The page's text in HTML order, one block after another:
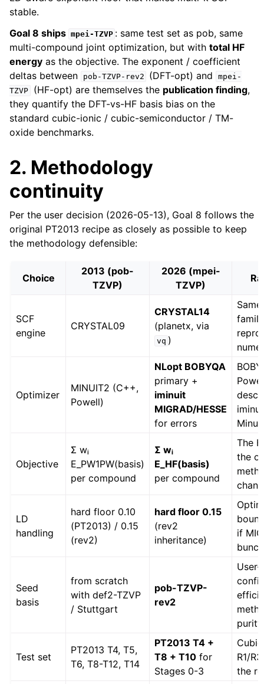
stable.
Goal 8 ships mpei-TZVP : same test set as pob, same
multi-compound joint optimization, but with total HF
energy as the objective. The exponent / coefficient
deltas between
pob-TZVP-rev2 (DFT-opt) and
mpei-
TZVP
(HF-opt) are themselves the publication finding,
they quantify the DFT-vs-HF basis bias on the
standard cubic-ionic / cubic-semiconductor / TM-
oxide benchmarks.
2. Methodology
continuity
Per the user decision (2026-05-13), Goal 8 follows the
original PT2013 recipe as closely as possible to keep
the methodology defensible:
Choice
2013 (pob-
TZVP)
2026 (mpei-
TZVP)
SCF
engine
CRYSTAL09
CRYSTAL14
(planetx, via
vq )
Optimizer
MINUIT2 (C++,
Powell)
NLopt BOBYQA
primary +
iminuit
MIGRAD/HESSE
for errors
Objective
Σ wᵢ
E_PW1PW(basis)
per compound
Σ wᵢ
E_HF(basis)
per compound
The
the
LD
handling
hard floor 0.10
(PT2013) / 0.15
(rev2)
hard floor 0.15
(rev2
inheritance)
if
Seed
basis
from scratch
with def2-TZVP
/ Stuttgart
pob-TZVP-
rev2
User-
purity
Test set
PT2013 T4, T5,
T6, T8-T12, T14
PT2013 T4 +
T8 + T10 for
Stages 0-3
R1/
the